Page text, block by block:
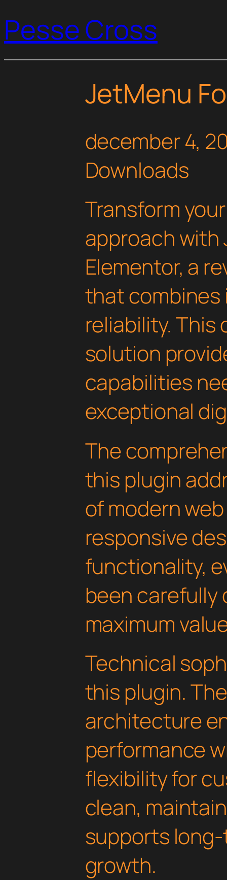
Pesse Cross
JetMenu
december 4,
Downloads
Transform
approach with
Elementor, a
that
reliability.
solution
capabilities
exceptional
The
this plugin
of modern
responsive
functionality,
been carefully
maximum
Technical
this plugin.
architecture
performance
flexibility for
clean,
supports
growth.